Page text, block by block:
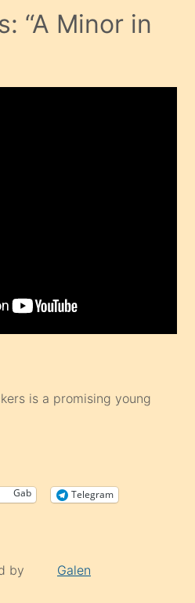
“A Minor in
is a promising young
Gab Telegram
by Galen